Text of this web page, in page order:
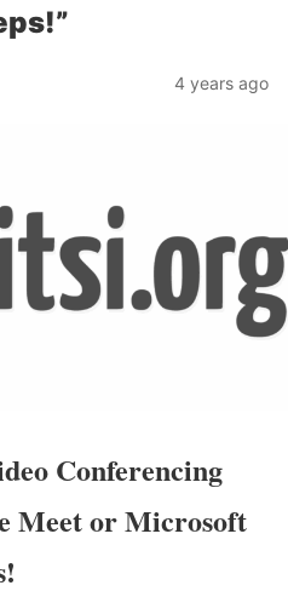
4 years ago
Conferencing
Meet or Microsoft